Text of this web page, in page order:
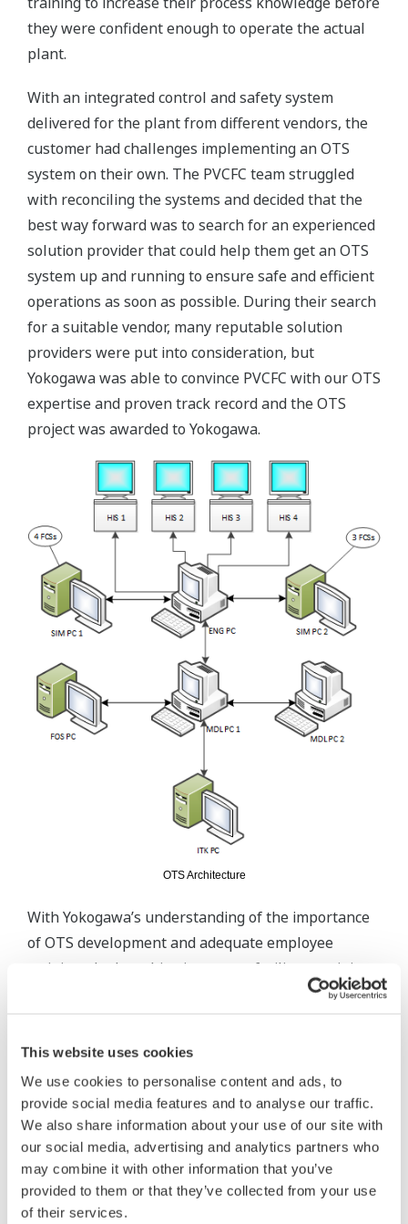
This website uses cookies
We use cookies to personalise content and ads, to
provide social media features and to analyse our traffic.
We also share information about your use of our site with
our social media, advertising and analytics partners who
may combine it with other information that you’ve
provided to them or that they’ve collected from your use
of their services.
they were confident enough to operate the actual
plant.
With an integrated control and safety system
delivered for the plant from different vendors, the
customer had challenges implementing an OTS
system on their own. The PVCFC team struggled
with reconciling the systems and decided that the
best way forward was to search for an experienced
solution provider that could help them get an OTS
system up and running to ensure safe and efficient
operations as soon as possible. During their search
for a suitable vendor, many reputable solution
providers were put into consideration, but
Yokogawa was able to convince PVCFC with our OTS
expertise and proven track record and the OTS
project was awarded to Yokogawa.
OTS Architecture
With Yokogawa’s understanding of the importance
of OTS development and adequate employee
training, the key objective was to facilitate training
for less skilled operators and refresh the skills of
experienced operators to instill confidence and
prevent occurrence of disasters while improving
standard testing procedures, Yokogawa provided
additional support for Pre-MAT (Model Acceptance
Test), MAT and Pre-FAT (Factory Acceptance Test)
at the OTS Engineering Centre as per the
customers’ request. Despite the additional